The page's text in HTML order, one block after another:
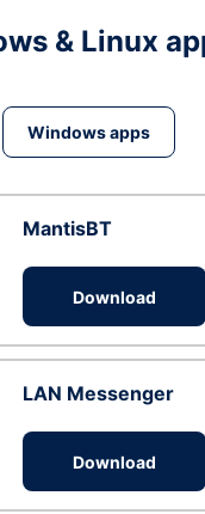
& Linux
Windows apps
MantisBT
Download
LAN Messenger
Download